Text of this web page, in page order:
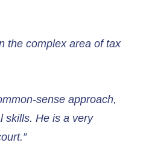
the complex area of tax
sense approach,
skills. He is a very